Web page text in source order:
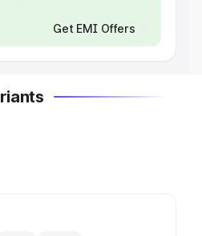
Get EMI Offers